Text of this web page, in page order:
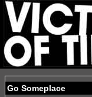
Go Someplace